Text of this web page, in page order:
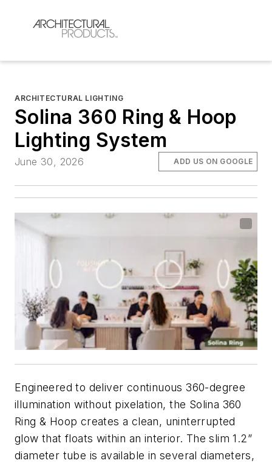
ARCHITECTURAL LIGHTING
Solina 360 Ring & Hoop
Lighting System
June 30, 2026 ADD US ON GOOGLE
Engineered to deliver continuous 360-degree
illumination without pixelation, the Solina 360
Ring & Hoop creates a clean, uninterrupted
glow that floats within an interior. The slim 1.2”
diameter tube is available in several diameters,